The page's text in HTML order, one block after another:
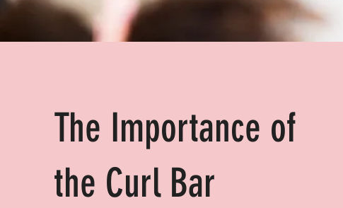
The Importance of
the Curl Bar